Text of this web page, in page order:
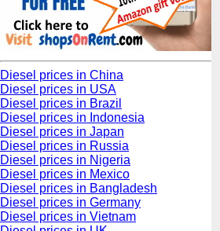
Diesel prices in China
Diesel prices in USA
Diesel prices in Brazil
Diesel prices in Indonesia
Diesel prices in Japan
Diesel prices in Russia
Diesel prices in Nigeria
Diesel prices in Mexico
Diesel prices in Bangladesh
Diesel prices in Germany
Diesel prices in Vietnam